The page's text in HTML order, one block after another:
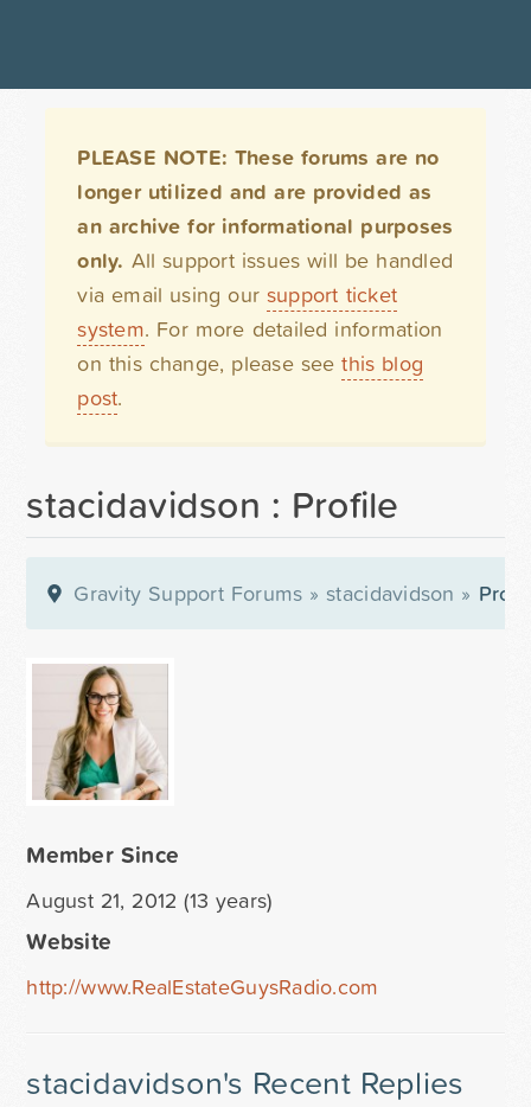
PLEASE NOTE: These forums are no
longer utilized and are provided as
an archive for informational purposes
only. All support issues will be handled
via email using our support ticket
system. For more detailed information
on this change, please seethis blog
post.
stacidavidson : Profile
Gravity Support Forums » stacidavidson »
Member Since
August 21, 2012 (13 years)
Website
http://www.RealEstateGuysRadio.com
stacidavidson's Recent Replies